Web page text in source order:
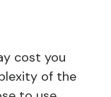
cost you
of the